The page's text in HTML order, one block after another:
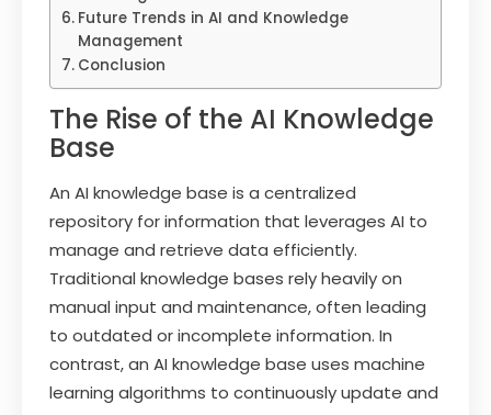
Future Trends in AI and Knowledge
Management
Conclusion
The Rise of the AI Knowledge
Base
An AI knowledge base is a centralized
repository for information that leverages AI to
manage and retrieve data efficiently.
Traditional knowledge bases rely heavily on
manual input and maintenance, often leading
to outdated or incomplete information. In
contrast, an AI knowledge base uses machine
learning algorithms to continuously update and